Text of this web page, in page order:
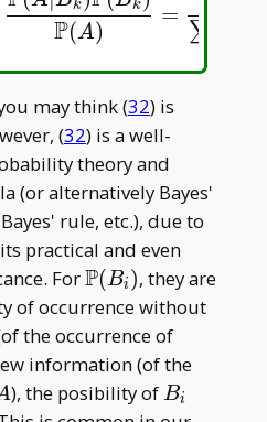
k k
P(A)
=
∑
may think (32) is
(32) is a well-
theory and
(or alternatively Bayes'
rule, etc.), due to
practical and even
For\mathbb
P(B _ i)
P(Bi ), they are
of occurrence without
the occurrence of
information (of the
), the posibility ofB
Bi